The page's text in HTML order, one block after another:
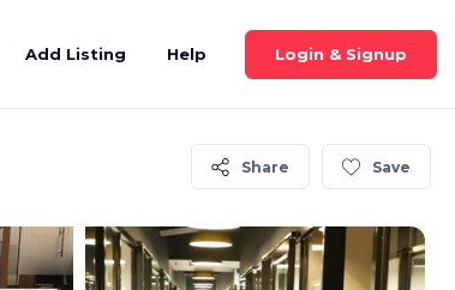
Add Listing Help Login & Signup
Share Save